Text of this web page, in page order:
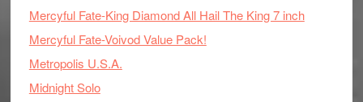
Mercyful Fate-King Diamond All Hail The King 7 inch
Mercyful Fate-Voivod Value Pack!
Metropolis U.S.A.
Midnight Solo